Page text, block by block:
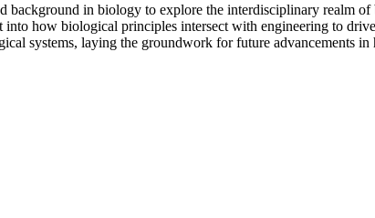
background in biology to explore the interdisciplinary realm
how biological principles intersect with engineering to
systems, laying the groundwork for future advancements